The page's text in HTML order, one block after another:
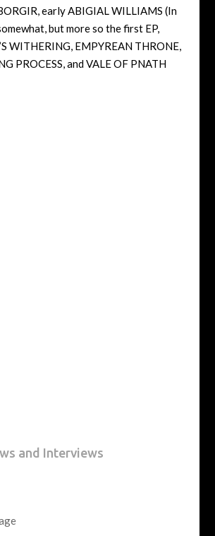
early ABIGIAL WILLIAMS (In
but more so the first EP,
WITHERING, EMPYREAN THRONE,
PROCESS, and VALE OF PNATH
and Interviews